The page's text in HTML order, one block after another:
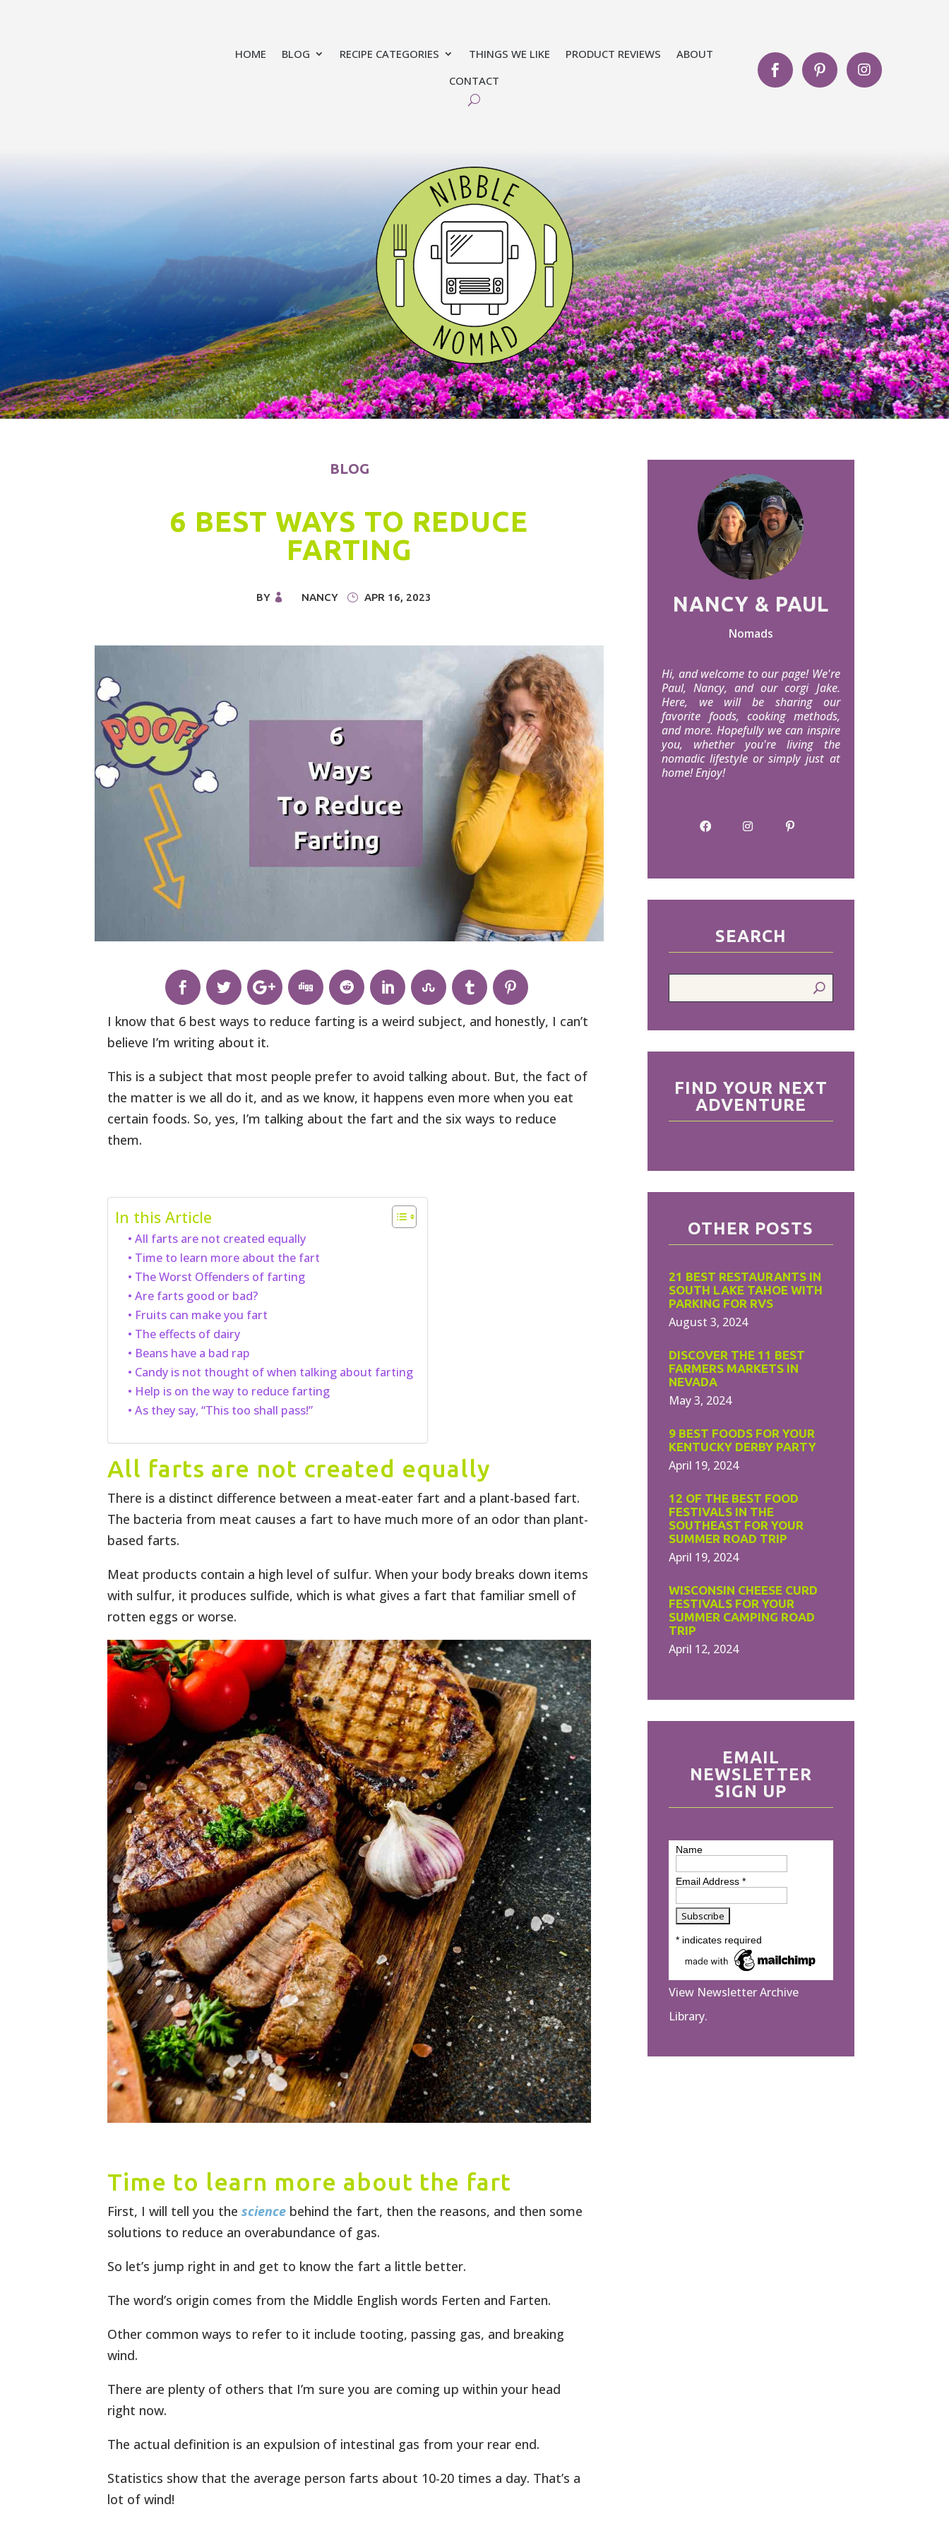
HOME BLOG RECIPE CATEGORIES THINGS WE LIKE PRODUCT REVIEWS
ABOUT
CONTACT
BLOG
6 BEST WAYS TO REDUCE
FARTING
BY NANCY APR 16, 2023
I know that 6 best ways to reduce farting is a weird subject, and honestly, I can’t
believe I’m writing about it.
This is a subject that most people prefer to avoid talking about. But, the fact of
the matter is we all do it, and as we know, it happens even more when you eat
certain foods. So, yes, I’m talking about the fart and the six ways to reduce
them.
In this Article
All farts are not created equally
Time to learn more about the fart
The Worst Offenders of farting
Are farts good or bad?
Fruits can make you fart
The effects of dairy
Beans have a bad rap
Candy is not thought of when talking about farting
Help is on the way to reduce farting
As they say, “This too shall pass!”
All farts are not created equally
There is a distinct difference between a meat-eater fart and a plant-based fart.
The bacteria from meat causes a fart to have much more of an odor than plant-
based farts.
Meat products contain a high level of sulfur. When your body breaks down items
with sulfur, it produces sulfide, which is what gives a fart that familiar smell of
rotten eggs or worse.
Time to learn more about the fart
First, I will tell you thescience behind the fart, then the reasons, and then some
solutions to reduce an overabundance of gas.
So let’s jump right in and get to know the fart a little better.
The word’s origin comes from the Middle English words Ferten and Farten.
Other common ways to refer to it include tooting, passing gas, and breaking
wind.
There are plenty of others that I’m sure you are coming up within your head
right now.
The actual definition is an expulsion of intestinal gas from your rear end.
Statistics show that the average person farts about 10-20 times a day. That’s a
lot of wind!
NANCY & PAUL
Nomads
Hi, and welcome to our page! We're
Paul, Nancy, and our corgi Jake.
Here, we will be sharing our
favorite foods, cooking methods,
and more. Hopefully we can inspire
you, whether you're living the
nomadic lifestyle or simply just at
home! Enjoy!
SEARCH
FIND YOUR NEXT
ADVENTURE
OTHER POSTS
21 BEST RESTAURANTS IN
SOUTH LAKE TAHOE WITH
PARKING FOR RVS
August 3, 2024
DISCOVER THE 11 BEST
FARMERS MARKETS IN
NEVADA
May 3, 2024
9 BEST FOODS FOR YOUR
KENTUCKY DERBY PARTY
April 19, 2024
12 OF THE BEST FOOD
FESTIVALS IN THE
SOUTHEAST FOR YOUR
SUMMER ROAD TRIP
April 19, 2024
WISCONSIN CHEESE CURD
FESTIVALS FOR YOUR
SUMMER CAMPING ROAD
TRIP
April 12, 2024
EMAIL
NEWSLETTER
SIGN UP
Name
Email Address*
* indicates required
View Newsletter Archive
Library.